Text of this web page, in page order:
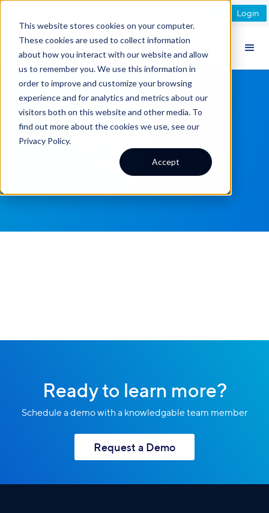
This website stores cookies on your computer.
These cookies are used to collect information
about how you interact with our website and allow
us to remember you. We use this information in
order to improve and customize your browsing
experience and for analytics and metrics about our
visitors both on this website and other media. To
find out more about the cookies we use, see our
Privacy Policy.
Accept
Login
ON THE RECORD
The Compex Blog
Ready to learn more?
Schedule a demo with a knowledgable team member
Request a Demo